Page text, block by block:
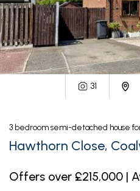
31
3 bedroom semi-detached house
Hawthorn Close,
Offers over £215,000 |